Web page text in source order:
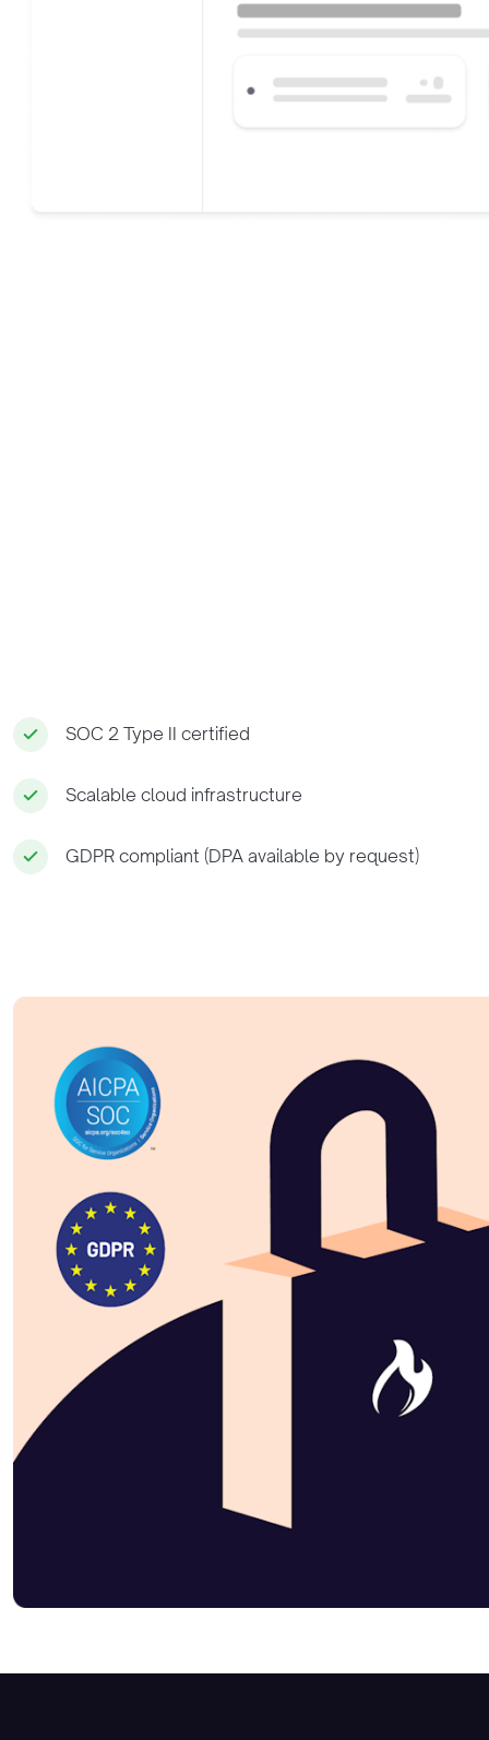
SOC 2 Type II certified
Scalable cloud infrastructure
GDPR compliant (DPA available by request)